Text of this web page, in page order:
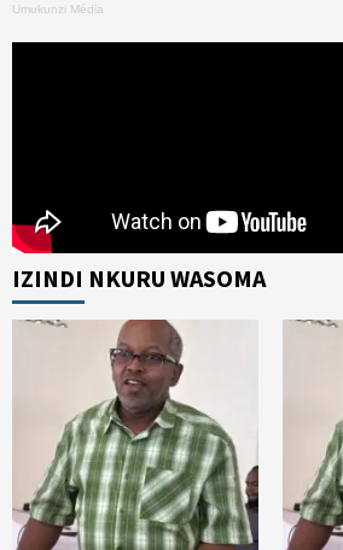
Umukunzi Média
IZINDI NKURU WASOMA